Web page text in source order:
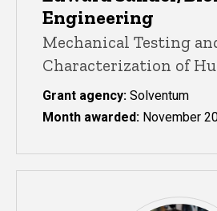
Engineering
Mechanical Testing
Characterization of
Grant agency: Solventum
Month awarded: November